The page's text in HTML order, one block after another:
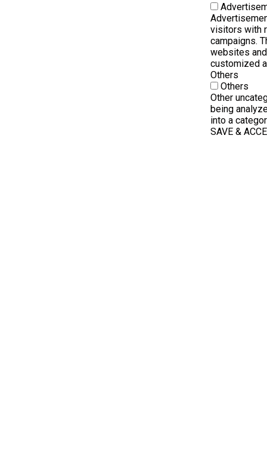
visitors with
campaigns.
websites
customized
Others
Others
Other
being
into a
SAVE &